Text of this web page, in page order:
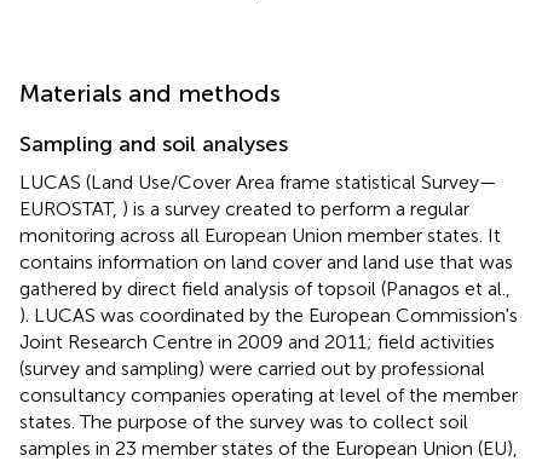
Materials and methods
Sampling and soil analyses
LUCAS (Land Use/Cover Area frame statistical Survey—
EUROSTAT, ) is a survey created to perform a regular
monitoring across all European Union member states. It
contains information on land cover and land use that was
gathered by direct field analysis of topsoil (Panagos et al.,
). LUCAS was coordinated by the European Commission's
Joint Research Centre in 2009 and 2011; field activities
(survey and sampling) were carried out by professional
consultancy companies operating at level of the member
states. The purpose of the survey was to collect soil
samples in 23 member states of the European Union (EU),